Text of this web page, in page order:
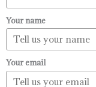
Your name
Your email